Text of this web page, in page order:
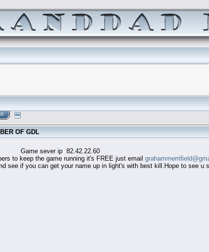
OF GDL
ip 82.42.22.60
to keep the game running it's FREE just email
see if you can get your name up in light's with best kill.Hope to see u